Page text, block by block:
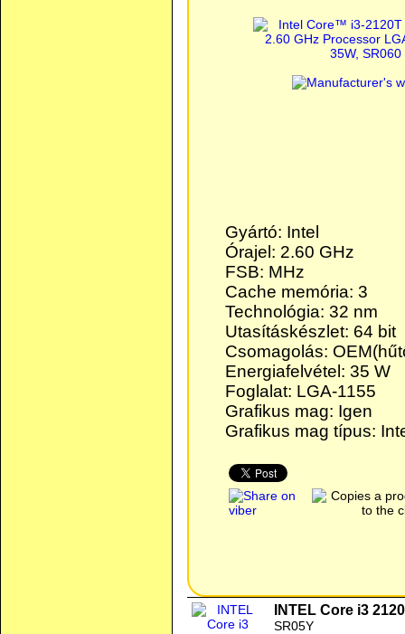
Gyártó: Intel
Órajel: 2.60 GHz
FSB: MHz
Cache memória: 3
Technológia: 32 nm
Utasításkészlet: 64 bit
Csomagolás:
Energiafelvétel: 35 W
Foglalat: LGA-1155
Grafikus mag: Igen
Grafikus mag típus:
INTEL Core i3
SR05Y